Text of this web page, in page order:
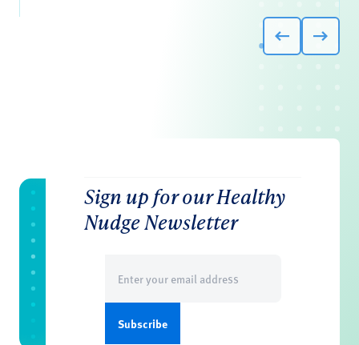
Sign up for our Healthy
Nudge Newsletter
(Required)